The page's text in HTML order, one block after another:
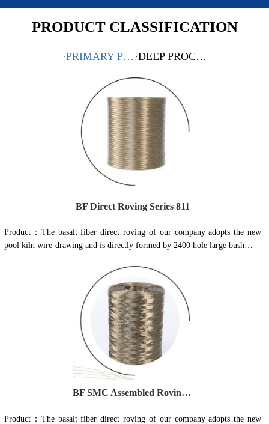
PRODUCT CLASSIFICATION
·PRIMARY PRODUCTS ·DEEP PROCESSING PRODUCTS
BF Direct Roving Series 811
Product：The basalt fiber direct roving of our company adopts the new
pool kiln wire-drawing and is directly formed by 2400 hole large bush…
BF SMC Assembled Roving Series 702U
Product：The basalt fiber direct roving of our company adopts the new